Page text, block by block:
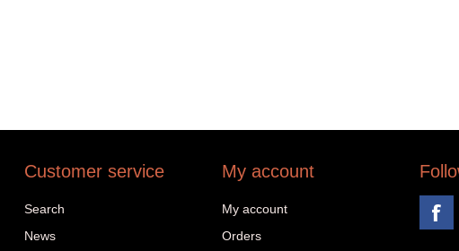
Customer service
Search
News
My account
My account
Orders